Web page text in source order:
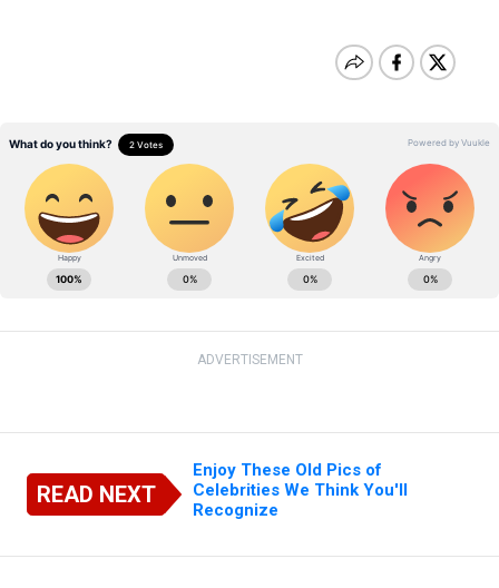
ADVERTISEMENT
READ NEXT
Enjoy These Old Pics of
Celebrities We Think You'll
Recognize